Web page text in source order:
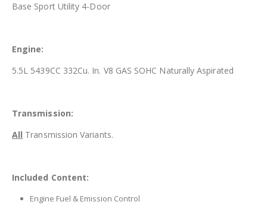
Base Sport Utility 4-Door
Engine:
5.5L 5439CC 332Cu. In. V8 GAS SOHC Naturally Aspirated
Transmission:
All Transmission Variants.
Included Content:
Engine Fuel & Emission Control